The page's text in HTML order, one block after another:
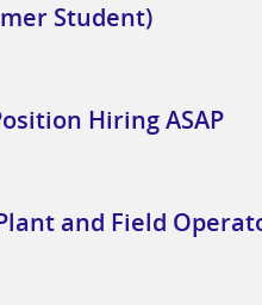
Student)
Hiring ASAP
and Field